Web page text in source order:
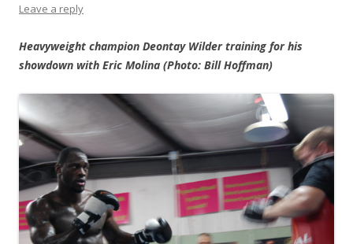
Leave a reply
Heavyweight champion Deontay Wilder training for his
showdown with Eric Molina (Photo: Bill Hoffman)